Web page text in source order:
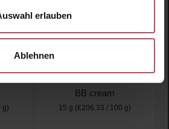
erlauben
Ablehnen
g)
#21 Light Beige
BB cream
15 g (€206.33 / 100 g)